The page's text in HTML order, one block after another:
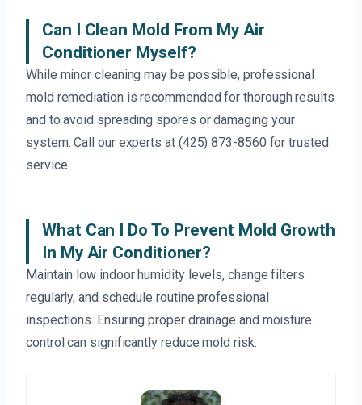
Can I Clean Mold From My Air
Conditioner Myself?
While minor cleaning may be possible, professional
mold remediation is recommended for thorough results
and to avoid spreading spores or damaging your
system. Call our experts at (425) 873-8560 for trusted
service.
What Can I Do To Prevent Mold Growth
In My Air Conditioner?
Maintain low indoor humidity levels, change filters
regularly, and schedule routine professional
inspections. Ensuring proper drainage and moisture
control can significantly reduce mold risk.